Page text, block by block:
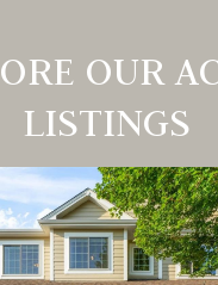
OUR
LISTINGS